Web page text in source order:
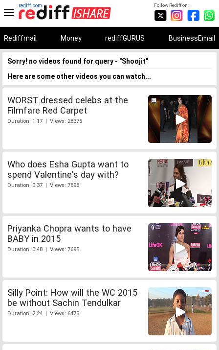
Follow Rediff on:
rediff.com
Rediffmail Money rediffGURUS BusinessEmail
Sorry! no videos found for query - "Shoojit"
Here are some other videos you can watch...
WORST dressed celebs at the
Filmfare Red Carpet
Duration: 1:17 | Views: 28375
Who does Esha Gupta want to
spend Valentine's day with?
Duration: 0:37 | Views: 7898
Priyanka Chopra wants to have
BABY in 2015
Duration: 0:48 | Views: 7695
Silly Point: How will the WC 2015
be without Sachin Tendulkar
Duration: 2:24 | Views: 6478